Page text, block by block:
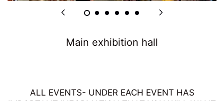
Main exhibition hall
ALL EVENTS- UNDER EACH EVENT HAS